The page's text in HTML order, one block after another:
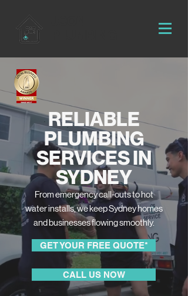
RELIABLE
PLUMBING
SERVICES IN
SYDNEY
From emergency call-outs to hot
water installs, we keep Sydney homes
and businesses flowing smoothly.
GET YOUR FREE QUOTE*
CALL US NOW